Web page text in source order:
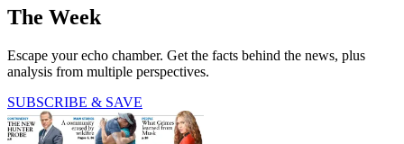
The Week
Escape your echo chamber. Get the facts behind the news, plus
analysis from multiple perspectives.
SUBSCRIBE & SAVE